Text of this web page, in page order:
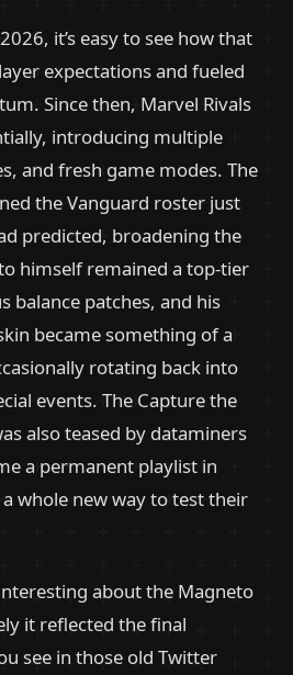
it’s easy to see how that
expectations and fueled
Since then, Marvel Rivals
introducing multiple
and fresh game modes. The
the Vanguard roster just
predicted, broadening the
himself remained a top-tier
balance patches, and his
became something of a
rotating back into
events. The Capture the
also teased by dataminers
a permanent playlist in
whole new way to test their
about the Magneto
it reflected the final
see in those old Twitter